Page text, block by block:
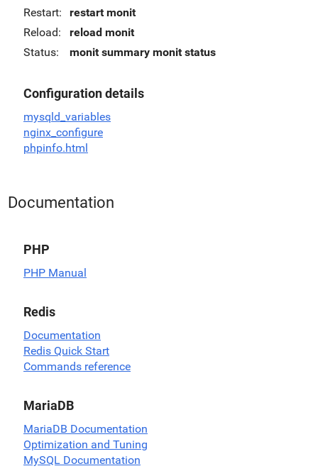
Restart:
restart monit
Reload:
reload monit
Status:
monit summary monit status
Configuration details
mysqld_variables
nginx_configure
phpinfo.html
Documentation
PHP
PHP Manual
Redis
Documentation
Redis Quick Start
Commands reference
MariaDB
MariaDB Documentation
Optimization and Tuning
MySQL Documentation